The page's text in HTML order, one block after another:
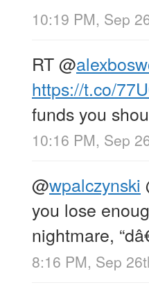
10:19 PM, Sep
RT@
https://t.co/
funds you
10:16 PM, Sep
@wpalczynski
you lose
nightmare,
8:16 PM, Sep